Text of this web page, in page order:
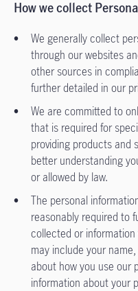
How we collect
We generally collect
through our websites
other sources in
further detailed in our
We are committed to
that is required for
providing products and
better understanding
or allowed by law.
The personal
reasonably required to
collected or
may include your
about how you use our
information about your